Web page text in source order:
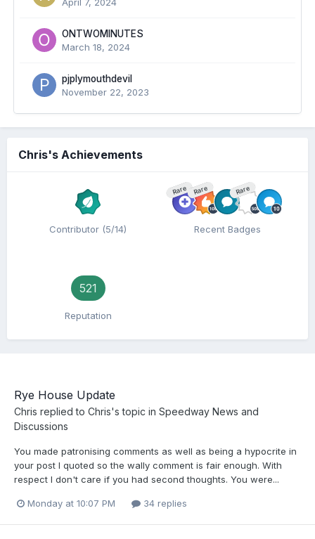
ONTWOMINUTES
March 18, 2024
pjplymouthdevil
November 22, 2023
Chris's Achievements
Contributor (5/14)
Rare Rare Rare
Recent Badges
521
Reputation
Rye House Update
Chris replied to Chris's topic in Speedway News and
Discussions
You made patronising comments as well as being a hypocrite in
your post I quoted so the wally comment is fair enough. With
respect I don't care if you had second thoughts. You were...
Monday at 10:07 PM 34 replies